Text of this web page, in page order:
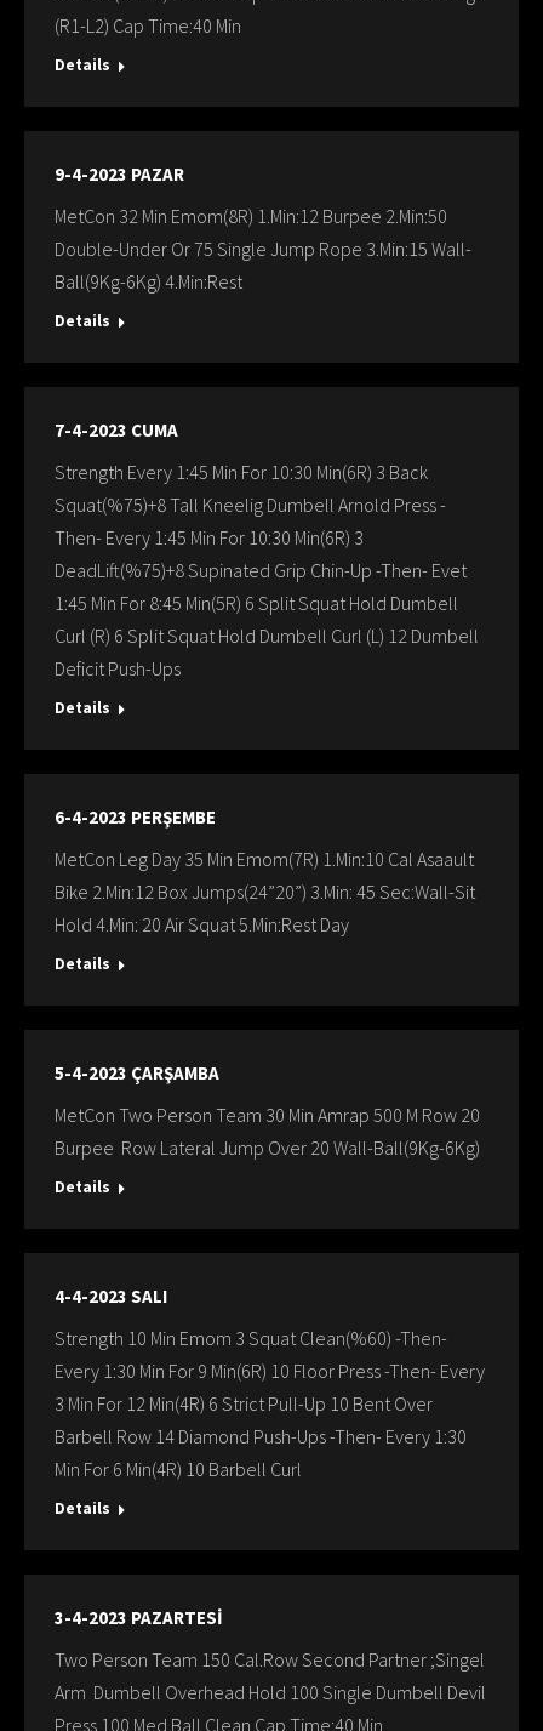
(R1-L2) Cap Time:40 Min
Details
9-4-2023 PAZAR
MetCon 32 Min Emom(8R) 1.Min:12 Burpee 2.Min:50
Double-Under Or 75 Single Jump Rope 3.Min:15 Wall-
Ball(9Kg-6Kg) 4.Min:Rest
Details
7-4-2023 CUMA
Strength Every 1:45 Min For 10:30 Min(6R) 3 Back
Squat(%75)+8 Tall Kneelig Dumbell Arnold Press -
Then- Every 1:45 Min For 10:30 Min(6R) 3
DeadLift(%75)+8 Supinated Grip Chin-Up -Then- Evet
1:45 Min For 8:45 Min(5R) 6 Split Squat Hold Dumbell
Curl (R) 6 Split Squat Hold Dumbell Curl (L) 12 Dumbell
Deficit Push-Ups
Details
6-4-2023 PERŞEMBE
MetCon Leg Day 35 Min Emom(7R) 1.Min:10 Cal Asaault
Bike 2.Min:12 Box Jumps(24”20”) 3.Min: 45 Sec:Wall-Sit
Hold 4.Min: 20 Air Squat 5.Min:Rest Day
Details
5-4-2023 ÇARŞAMBA
MetCon Two Person Team 30 Min Amrap 500 M Row 20
Burpee Row Lateral Jump Over 20 Wall-Ball(9Kg-6Kg)
Details
4-4-2023 SALI
Strength 10 Min Emom 3 Squat Clean(%60) -Then-
Every 1:30 Min For 9 Min(6R) 10 Floor Press -Then- Every
3 Min For 12 Min(4R) 6 Strict Pull-Up 10 Bent Over
Barbell Row 14 Diamond Push-Ups -Then- Every 1:30
Min For 6 Min(4R) 10 Barbell Curl
Details
3-4-2023 PAZARTESİ
Two Person Team 150 Cal.Row Second Partner ;Singel
Arm Dumbell Overhead Hold 100 Single Dumbell Devil
Press 100 Med Ball Clean Cap Time:40 Min